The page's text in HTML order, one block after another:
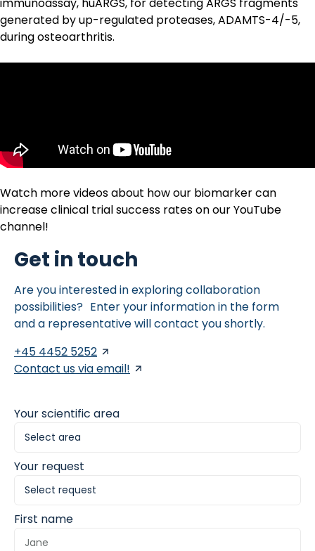
generated by up-regulated proteases, ADAMTS-4/-5,
during osteoarthritis.
Watch more videos about how our biomarker can
increase clinical trial success rates on ourYouTube
channel!
Get in touch
Are you interested in exploring collaboration
possibilities? Enter your information in the form
and a representative will contact you shortly.
+45 4452 5252
Contact us via email!
Your scientific area
Your request
First name